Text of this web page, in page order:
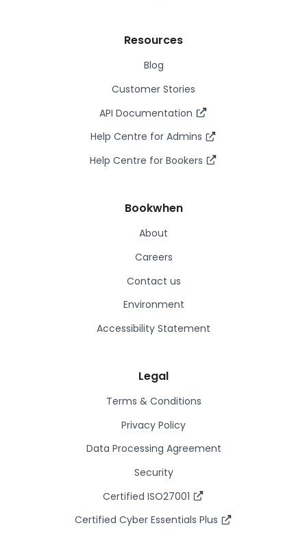
Resources
Blog
Customer Stories
API Documentation
Help Centre for Admins
Help Centre for Bookers
Bookwhen
About
Careers
Contact us
Environment
Accessibility Statement
Legal
Terms & Conditions
Privacy Policy
Data Processing Agreement
Security
Certified ISO27001
Certified Cyber Essentials Plus